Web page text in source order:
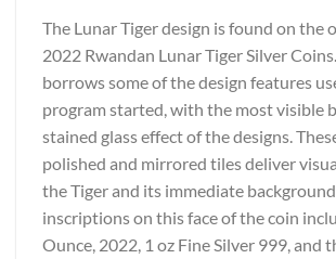
The Lunar Tiger design is found on the
2022 Rwandan Lunar Tiger Silver
borrows some of the design features
program started, with the most visible
stained glass effect of the designs.
polished and mirrored tiles deliver
the Tiger and its immediate
inscriptions on this face of the coin
Ounce, 2022, 1 oz Fine Silver 999, and